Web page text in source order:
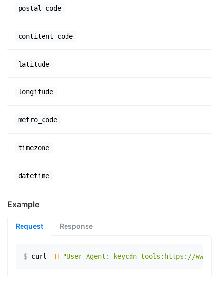
postal_code
contitent_code
latitude
longitude
metro_code
timezone
datetime
Example
Request Response
$ curl -H "User-Agent: keycdn-tools:https://